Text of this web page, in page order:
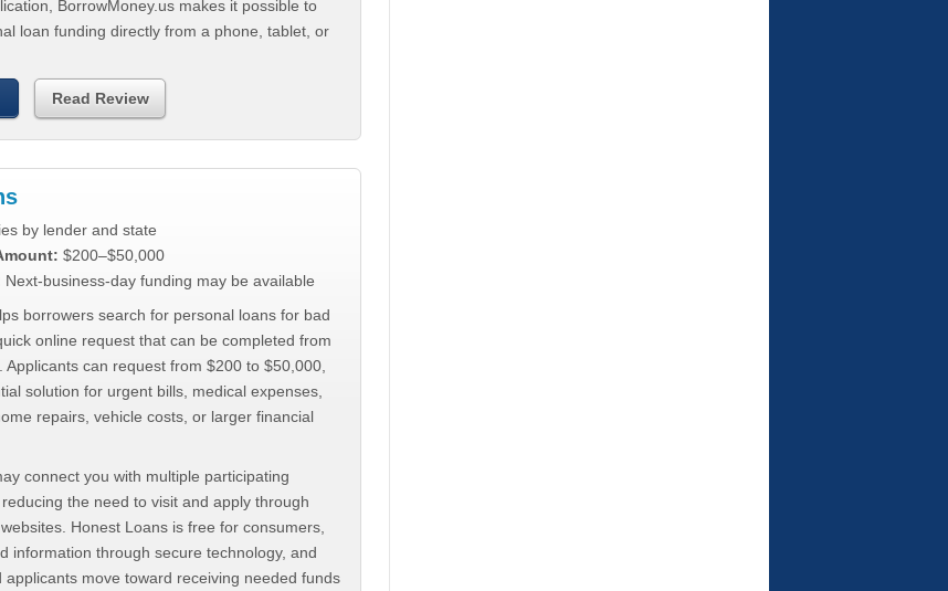
BorrowMoney.us makes it possible to
loan funding directly from a phone, tablet, or
Read Review
by lender and state
$200–$50,000
Next-business-day funding may be available
borrowers search for personal loans for bad
online request that can be completed from
Applicants can request from $200 to $50,000,
solution for urgent bills, medical expenses,
repairs, vehicle costs, or larger financial
connect you with multiple participating
the need to visit and apply through
Honest Loans is free for consumers,
information through secure technology, and
applicants move toward receiving needed funds